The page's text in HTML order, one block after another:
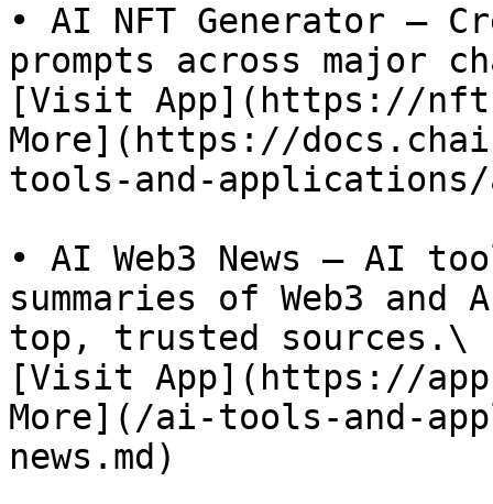
• AI NFT Generator –
prompts across major
[Visit App](https://
More](https://
tools-and-
• AI Web3 News – AI
summaries of Web3
top, trusted sources.\
[Visit App](https://
More](/ai-tools-and-
news.md)